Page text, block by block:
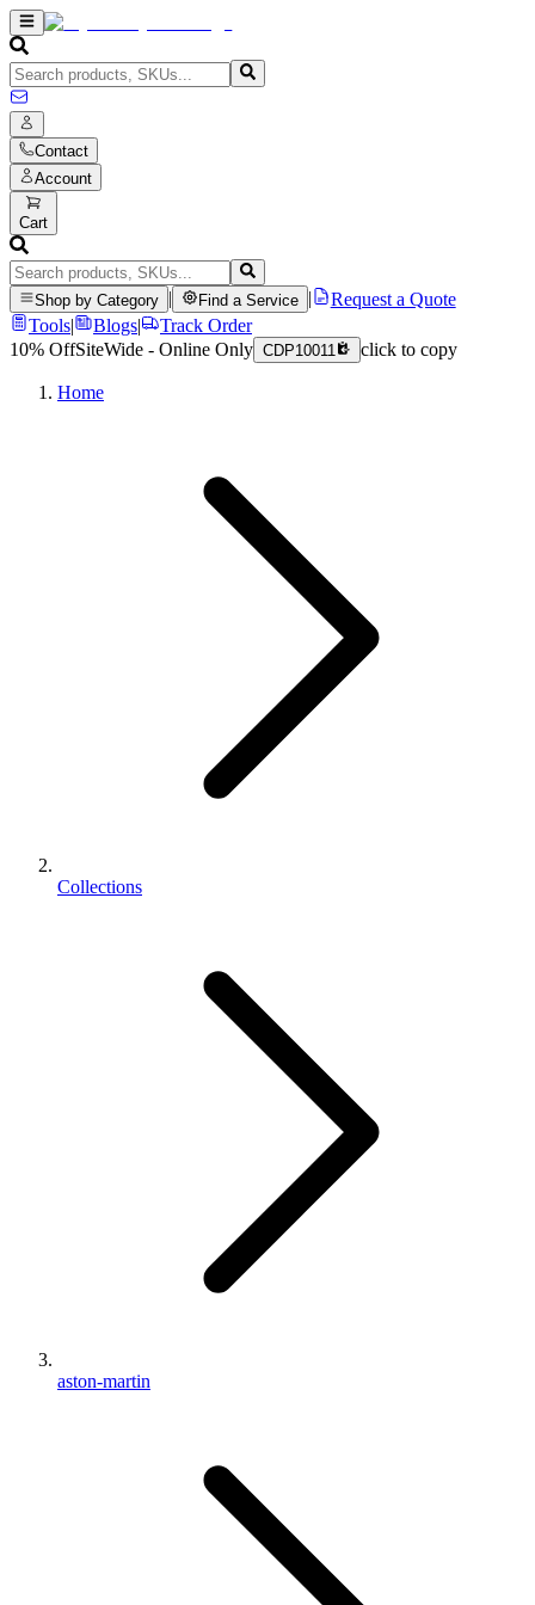
Contact
Account
Cart
Shop by Category Find a Service
Request a Quote
Tools| Blogs|
Track Order
10% OffSiteWide - Online Only CDP10011 click to copy
Home
Collections
aston-martin